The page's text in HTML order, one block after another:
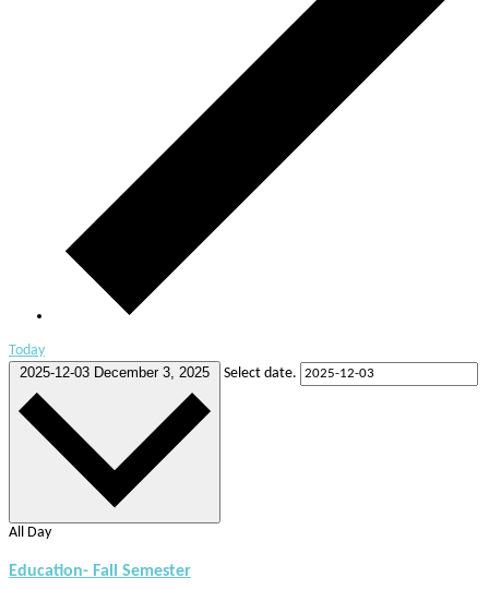
Today
2025-12-03 December 3, 2025 Select date.
All Day
Education- Fall Semester